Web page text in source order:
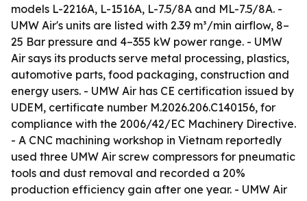
models L-2216A, L-1516A, L-7.5/8A and ML-7.5/8A. -
UMW Air's units are listed with 2.39 m³/min airflow, 8–
25 Bar pressure and 4–355 kW power range. - UMW
Air says its products serve metal processing, plastics,
automotive parts, food packaging, construction and
energy users. - UMW Air has CE certification issued by
UDEM, certificate number M.2026.206.C140156, for
compliance with the 2006/42/EC Machinery Directive.
- A CNC machining workshop in Vietnam reportedly
used three UMW Air screw compressors for pneumatic
tools and dust removal and recorded a 20%
production efficiency gain after one year. - UMW Air